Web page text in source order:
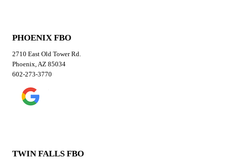
PHOENIX FBO
2710 East Old Tower Rd.
Phoenix, AZ 85034
602-273-3770
TWIN FALLS FBO